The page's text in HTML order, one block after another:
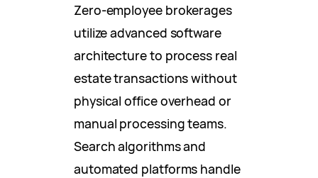
Zero-employee brokerages
utilize advanced software
architecture to process real
estate transactions without
physical office overhead or
manual processing teams.
Search algorithms and
automated platforms handle